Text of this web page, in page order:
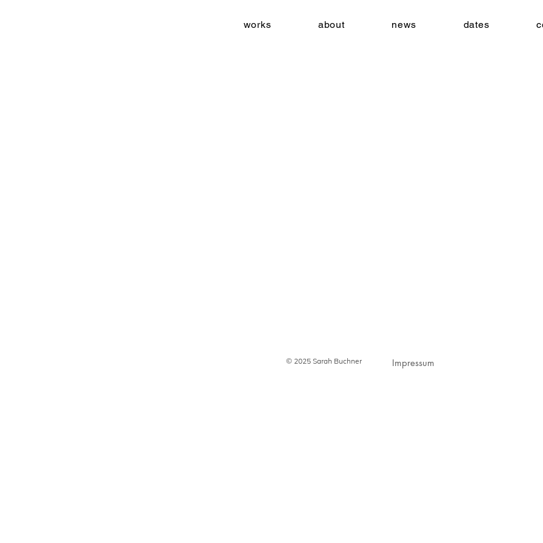
works about news dates
Impressum
© 2025 Sarah Buchner